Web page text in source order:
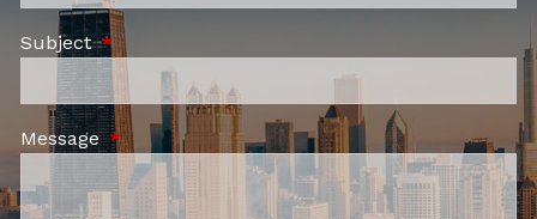
SubjectThis field is required.
MessageThis field is required.